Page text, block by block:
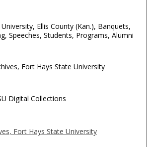
Ellis County (Kan.), Banquets,
Speeches, Students, Programs, Alumni
Fort Hays State University
Digital Collections
Fort Hays State University